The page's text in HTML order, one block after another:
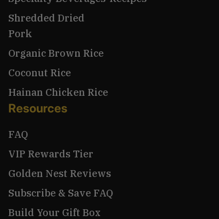
Shredded Dried
Pork
Organic Brown Rice
Coconut Rice
Hainan Chicken Rice
Resources
FAQ
VIP Rewards Tier
Golden Nest Reviews
Subscribe & Save FAQ
Build Your Gift Box